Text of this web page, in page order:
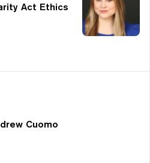
Act Ethics
Cuomo